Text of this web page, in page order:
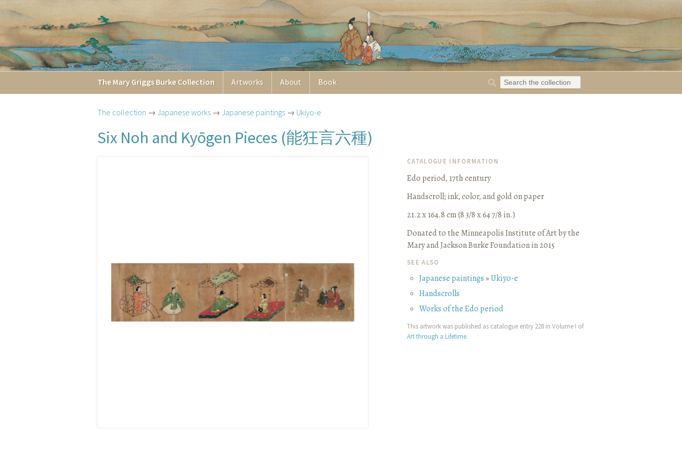
The Mary Griggs Burke Collection Artworks About Book
The collection → Japanese works → Japanese paintings → Ukiyo-e
Six Noh and Kyōgen Pieces (能狂言六種)
CATALOGUE INFORMATION
Edo period, 17th century
Handscroll; ink, color, and gold on paper
21.2 x 164.8 cm (8 3/8 x 64 7/8 in.)
Donated to the Minneapolis Institute of Art by the
Mary and Jackson Burke Foundation in 2015
SEE ALSO
Japanese paintings»Ukiyo-e
Handscrolls
Works of the Edo period
This artwork was published as catalogue entry 228 in Volume I of
Art through a Lifetime.